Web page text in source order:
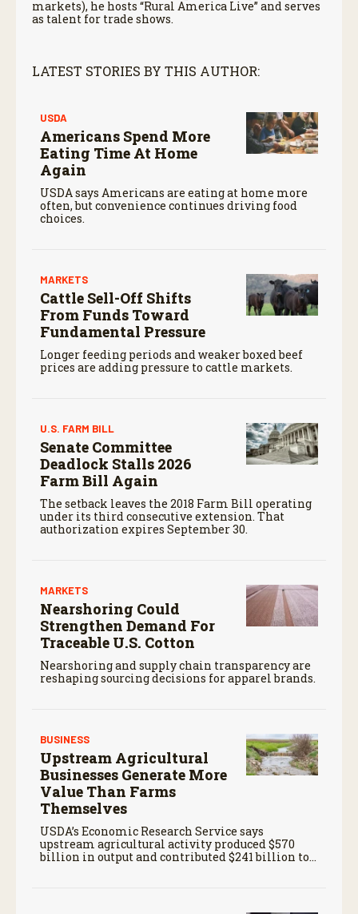
markets), he hosts “Rural America Live” and serves
as talent for trade shows.
LATEST STORIES BY THIS AUTHOR:
USDA
Americans Spend More
Eating Time At Home
Again
USDA says Americans are eating at home more
often, but convenience continues driving food
choices.
MARKETS
Cattle Sell-Off Shifts
From Funds Toward
Fundamental Pressure
Longer feeding periods and weaker boxed beef
prices are adding pressure to cattle markets.
U.S. FARM BILL
Senate Committee
Deadlock Stalls 2026
Farm Bill Again
The setback leaves the 2018 Farm Bill operating
under its third consecutive extension. That
authorization expires September 30.
MARKETS
Nearshoring Could
Strengthen Demand For
Traceable U.S. Cotton
Nearshoring and supply chain transparency are
reshaping sourcing decisions for apparel brands.
BUSINESS
Upstream Agricultural
Businesses Generate More
Value Than Farms
Themselves
USDA’s Economic Research Service says
upstream agricultural activity produced $570
billion in output and contributed $241 billion to